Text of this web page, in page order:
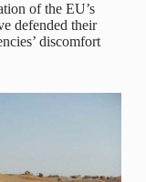
of the EU’s
defended their
discomfort